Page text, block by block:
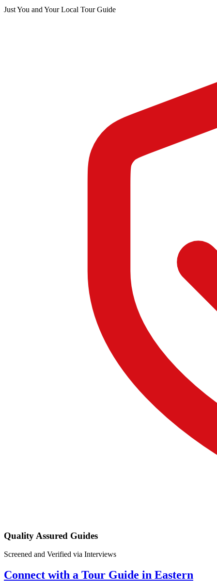
Just You and Your Local Tour Guide
Quality Assured Guides
Screened and Verified via Interviews
Connect with a Tour Guide in Eastern